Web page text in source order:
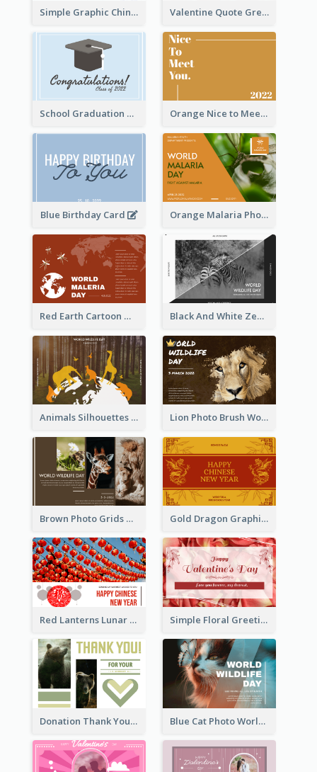
Simple Graphic Chinese New Year In Red And Yellow Valentine Quote Greeting Card
School Graduation Celebration Card Orange Nice to Meet You Greeting Card
Blue Birthday Card Orange Malaria Photo World Malaria Day Greeting Card
Red Earth Cartoon World Malaria Day Greeting Card Black And White Zebra World Wildlife Day Greeting Card
Animals Silhouettes World Wildlife Day Greeting Card Lion Photo Brush World Wildlife Day Greeting Card
Brown Photo Grids World Wildlife Day Greeting Card Gold Dragon Graphic Lunar New Year Greeting Card
Red Lanterns Lunar New Year Greeting Card Simple Floral Greeting Card Of Valentine's Day
Donation Thank You Card Blue Cat Photo World Wildlife Day Greeting Card